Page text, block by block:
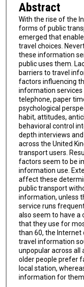
Abstract
With the rise of the
forms of public
emerged that
travel choices.
these information
public uses them.
barriers to travel
factors influencing
information
telephone, paper
psychological
habit, attitudes,
behavioral control
depth interviews
across the United
transport users.
factors seem to be
information use.
affect these
public transport
information, unless
service runs
also seem to have
that they use for
than 60, the
travel information
unpopular across all
older people prefer
local station,
information for